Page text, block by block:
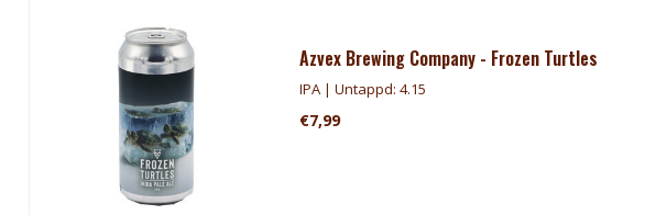
Azvex Brewing Company - Frozen Turtles
IPA | Untappd: 4.15
€7,99